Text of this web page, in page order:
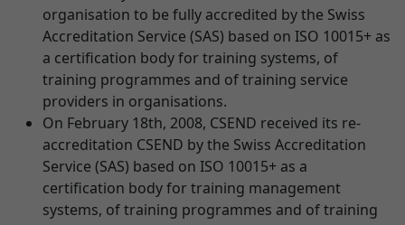
organisation to be fully accredited by the Swiss
Accreditation Service (SAS) based on ISO 10015+ as
a certification body for training systems, of
training programmes and of training service
providers in organisations.
On February 18th, 2008, CSEND received its re-
accreditation CSEND by the Swiss Accreditation
Service (SAS) based on ISO 10015+ as a
certification body for training management
systems, of training programmes and of training